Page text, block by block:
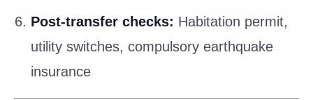
Post-transfer checks: Habitation permit,
utility switches, compulsory earthquake
insurance